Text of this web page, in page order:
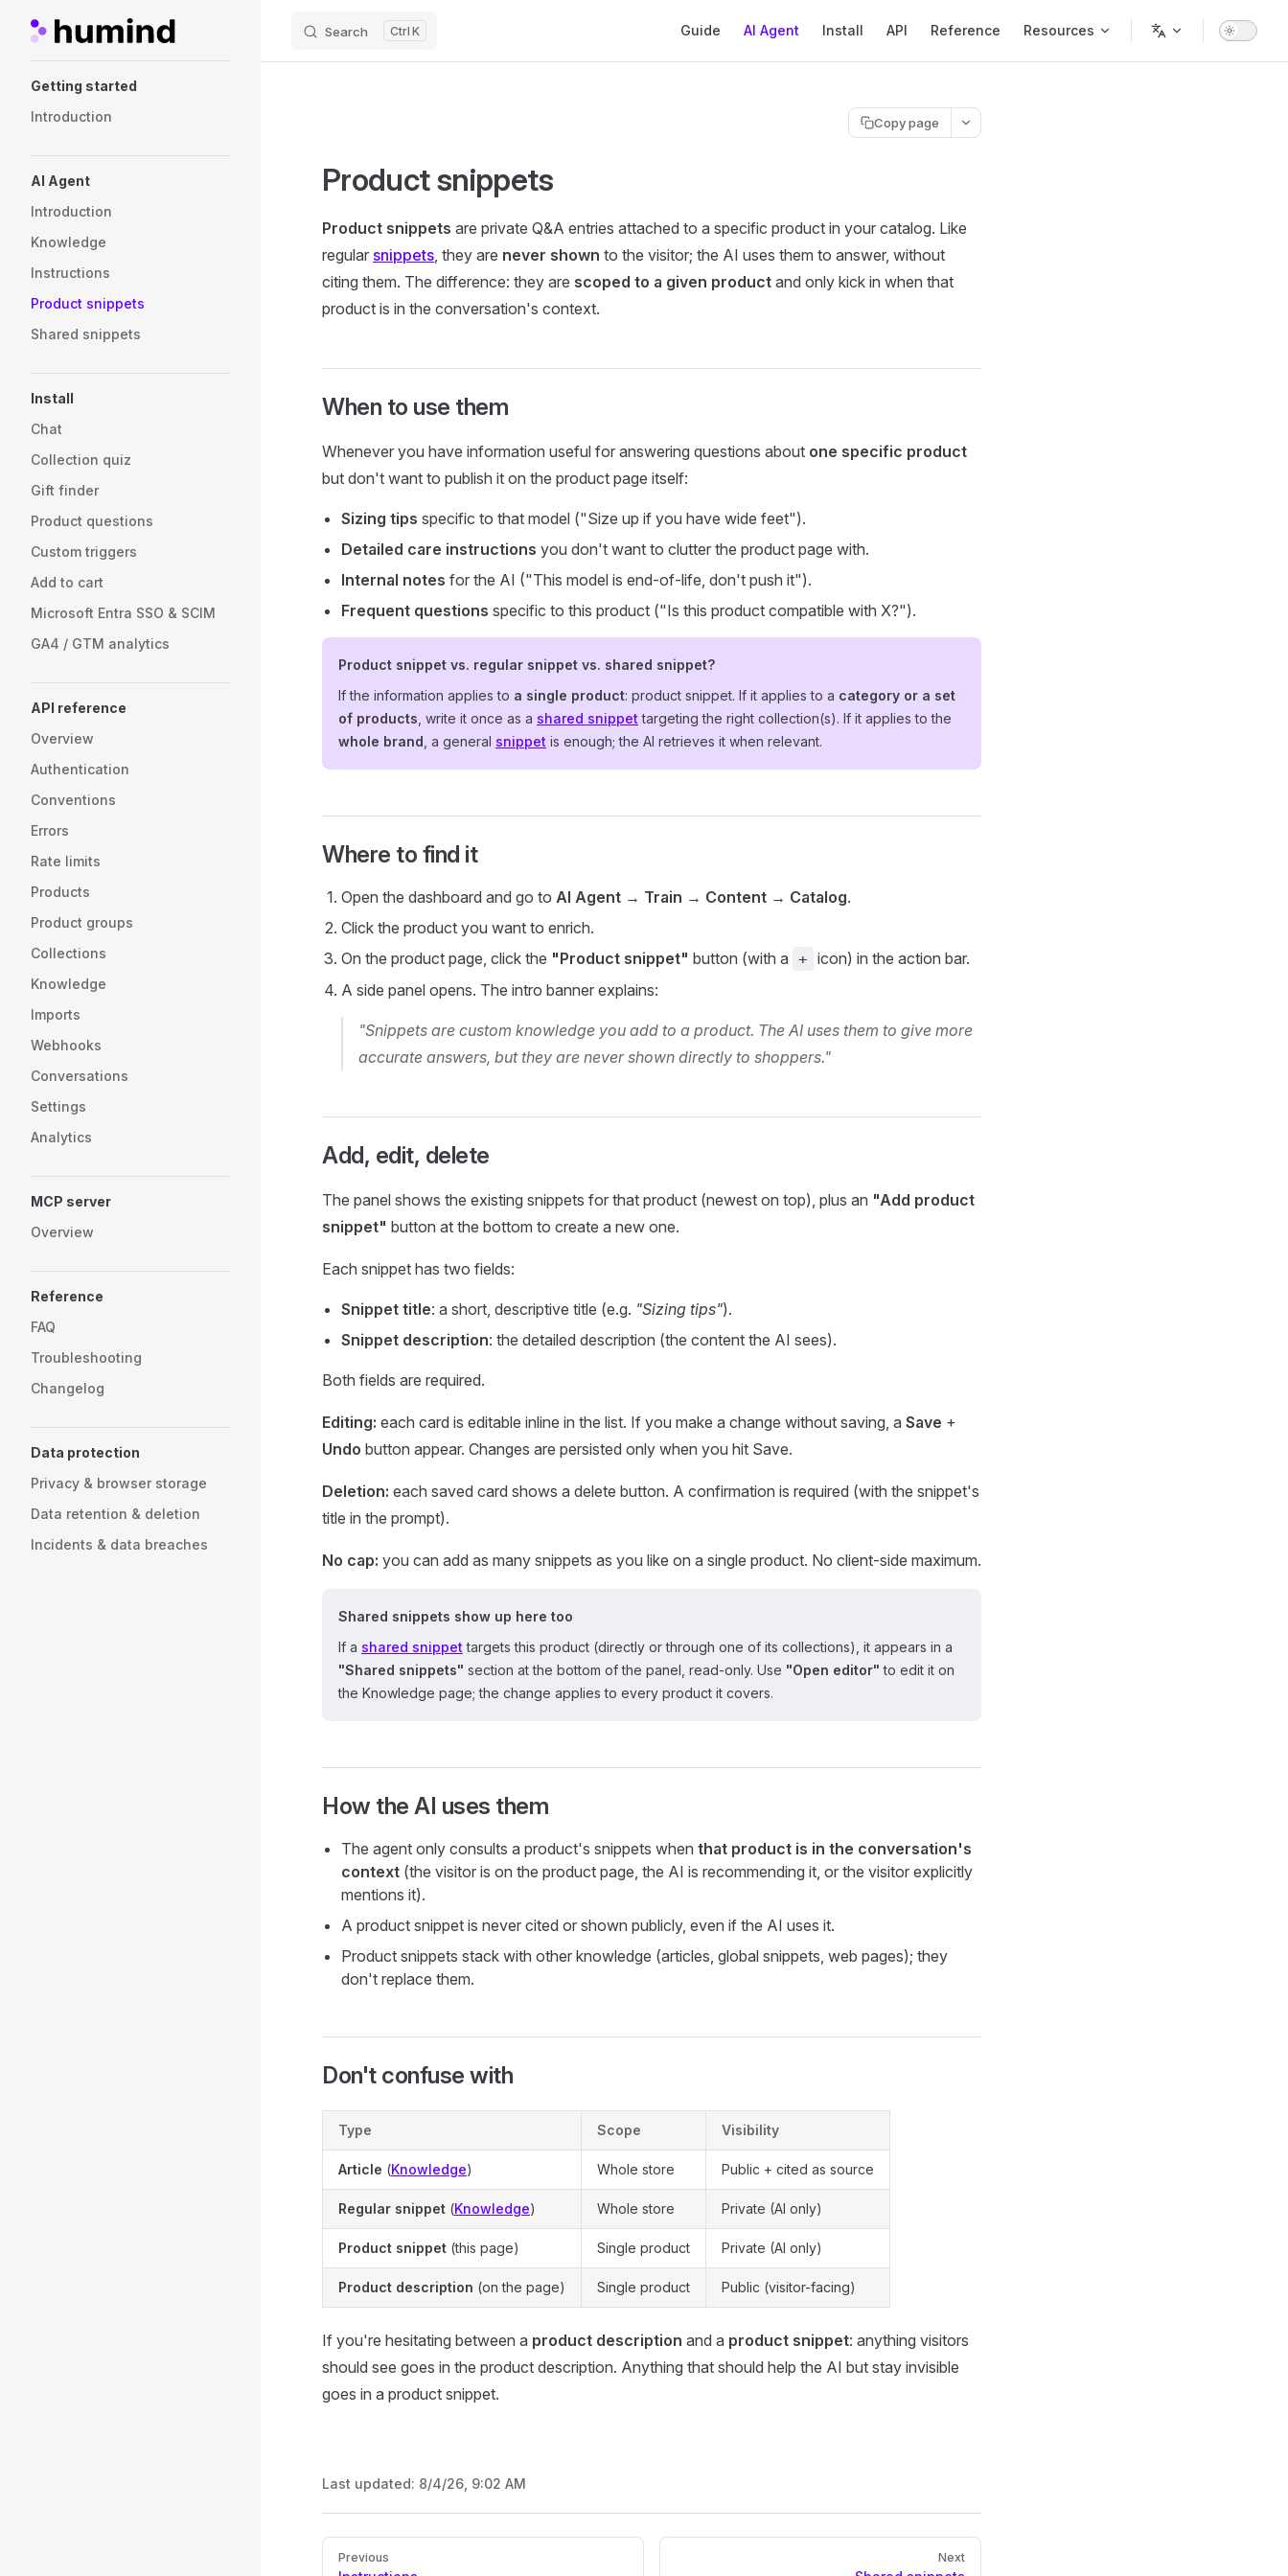
Skip to content Search K Guide AI Agent Install API Reference Resources
Getting started
Introduction
AI Agent
Introduction
Knowledge
Instructions
Product snippets
Shared snippets
Install
Chat
Collection quiz
Gift finder
Product questions
Custom triggers
Add to cart
Microsoft Entra SSO & SCIM
GA4 / GTM analytics
API reference
Overview
Authentication
Conventions
Errors
Rate limits
Products
Product groups
Collections
Knowledge
Imports
Webhooks
Conversations
Settings
Analytics
MCP server
Overview
Reference
FAQ
Troubleshooting
Changelog
Data protection
Privacy & browser storage
Data retention & deletion
Incidents & data breaches
Copy page
Product snippets
Product snippets are private Q&A entries attached to a specific product in your catalog. Like
regular snippets, they are never shown to the visitor; the AI uses them to answer, without
citing them. The difference: they are scoped to a given product and only kick in when that
product is in the conversation's context.
When to use them
Whenever you have information useful for answering questions about one specific product
but don't want to publish it on the product page itself:
Sizing tips specific to that model ("Size up if you have wide feet").
Detailed care instructions you don't want to clutter the product page with.
Internal notes for the AI ("This model is end-of-life, don't push it").
Frequent questions specific to this product ("Is this product compatible with X?").
Product snippet vs. regular snippet vs. shared snippet?
If the information applies to a single product: product snippet. If it applies to a category or a set
of products , write it once as a shared snippet targeting the right collection(s). If it applies to the
whole brand , a general snippet is enough; the AI retrieves it when relevant.
Where to find it
Open the dashboard and go to AI Agent → Train → Content → Catalog.
Click the product you want to enrich.
On the product page, click the "Product snippet" button (with a + icon) in the action bar.
A side panel opens. The intro banner explains:
"Snippets are custom knowledge you add to a product. The AI uses them to give more
accurate answers, but they are never shown directly to shoppers."
Add, edit, delete
The panel shows the existing snippets for that product (newest on top), plus an "Add product
snippet" button at the bottom to create a new one.
Each snippet has two fields:
Snippet title: a short, descriptive title (e.g. "Sizing tips").
Snippet description: the detailed description (the content the AI sees).
Both fields are required.
Editing: each card is editable inline in the list. If you make a change without saving, a Save +
Undo button appear. Changes are persisted only when you hit Save.
Deletion: each saved card shows a delete button. A confirmation is required (with the snippet's
title in the prompt).
No cap: you can add as many snippets as you like on a single product. No client-side maximum.
Shared snippets show up here too
If a shared snippet targets this product (directly or through one of its collections), it appears in a
"Shared snippets" section at the bottom of the panel, read-only. Use "Open editor" to edit it on
the Knowledge page; the change applies to every product it covers.
How the AI uses them
The agent only consults a product's snippets when that product is in the conversation's
context (the visitor is on the product page, the AI is recommending it, or the visitor explicitly
mentions it).
A product snippet is never cited or shown publicly, even if the AI uses it.
Product snippets stack with other knowledge (articles, global snippets, web pages); they
don't replace them.
Don't confuse with
Type Scope Visibility
Article (Knowledge) Whole store Public + cited as source
Regular snippet (Knowledge) Whole store Private (AI only)
Product snippet (this page) Single product Private (AI only)
Product description (on the page) Single product Public (visitor-facing)
If you're hesitating between a product description and a product snippet: anything visitors
should see goes in the product description. Anything that should help the AI but stay invisible
goes in a product snippet.
Last updated: 8/4/26, 9:02 AM
Pager
Previous Next